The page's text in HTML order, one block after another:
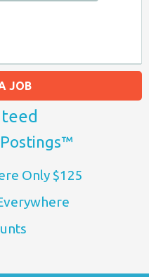
JOB
Only $125